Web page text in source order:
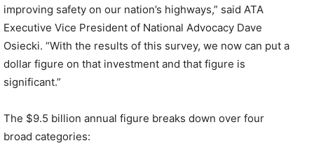
improving safety on our nation’s highways,” said ATA
Executive Vice President of National Advocacy Dave
Osiecki. “With the results of this survey, we now can put a
dollar figure on that investment and that figure is
significant.”
The $9.5 billion annual figure breaks down over four
broad categories: